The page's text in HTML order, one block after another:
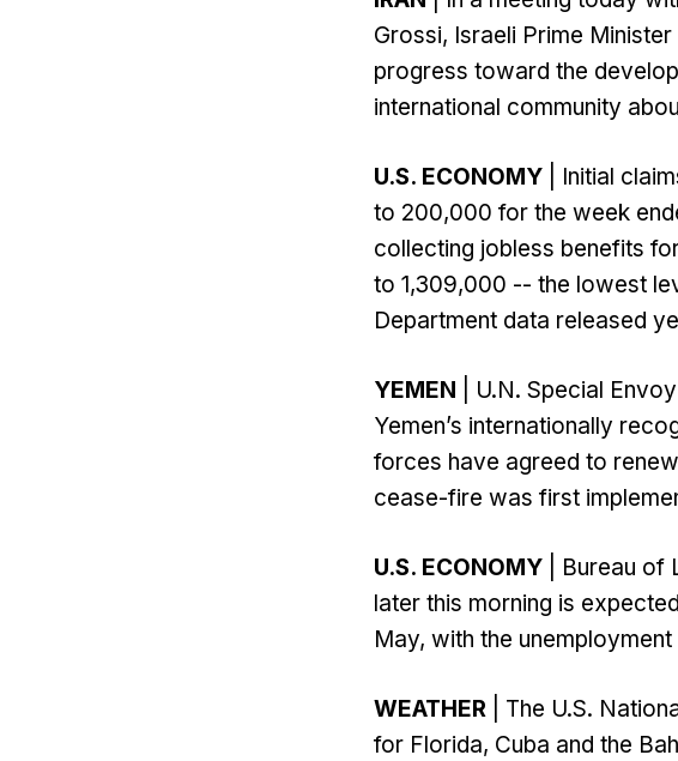
Grossi, Israeli Prime
progress toward the
international community
U.S. ECONOMY | Initial
to 200,000 for the week
collecting jobless benefits
to 1,309,000 -- the lowest
Department data released
YEMEN | U.N. Special
Yemen’s internationally
forces have agreed to
cease-fire was first
U.S. ECONOMY | Bureau of
later this morning is
May, with the
WEATHER | The U.S.
for Florida, Cuba and the